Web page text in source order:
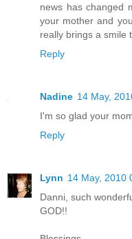
news has changed
your mother and
really brings a smile
Reply
Nadine 14 May,
I'm so glad your
Reply
Lynn 14 May, 2010
Danni, such
GOD!!